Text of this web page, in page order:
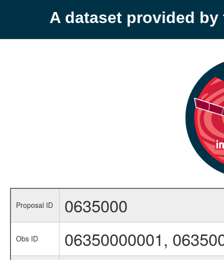
A dataset provided by
Proposal ID 0635000
Obs ID 06350000001,